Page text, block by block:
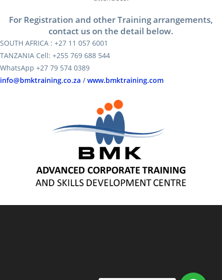
For Registration and other Training arrangements,
contact us on the detail below.
SOUTH AFRICA : +27 11 057 6001
TANZANIA Cell: +255 769 688 544
WhatsApp +27 79 574 0389
info@bmktraining.co.za /www.bmktraining.com